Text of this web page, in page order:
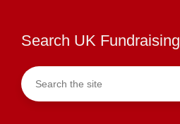
Search UK Fundraising